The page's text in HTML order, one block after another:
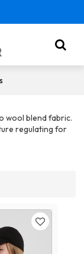
wool blend fabric.
regulating for